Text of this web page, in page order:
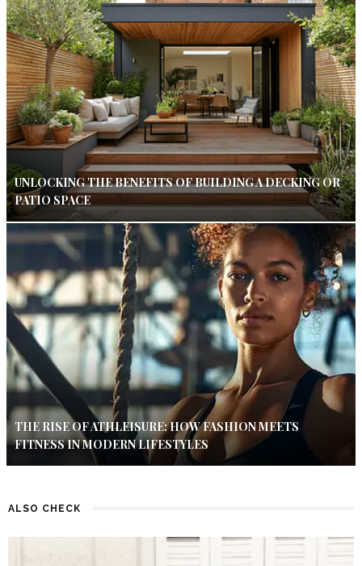
UNLOCKING THE BENEFITS OF BUILDING A DECKING OR
PATIO SPACE
THE RISE OF ATHLEISURE: HOW FASHION MEETS
FITNESS IN MODERN LIFESTYLES
ALSO CHECK